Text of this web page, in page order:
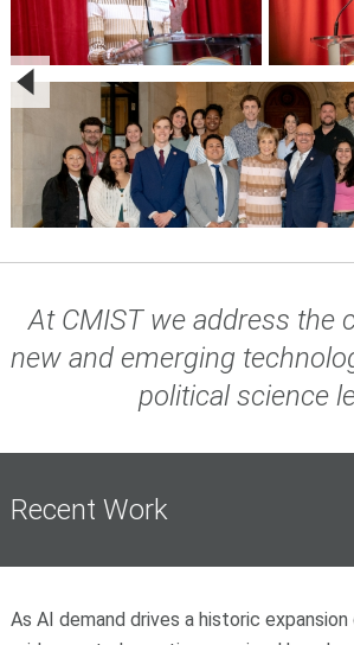
At CMIST we address the
new and emerging
political science
Recent Work
As AI demand drives a historic